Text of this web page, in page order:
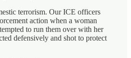
terrorism. Our ICE officers
action when a woman
to run them over with her
defensively and shot to protect